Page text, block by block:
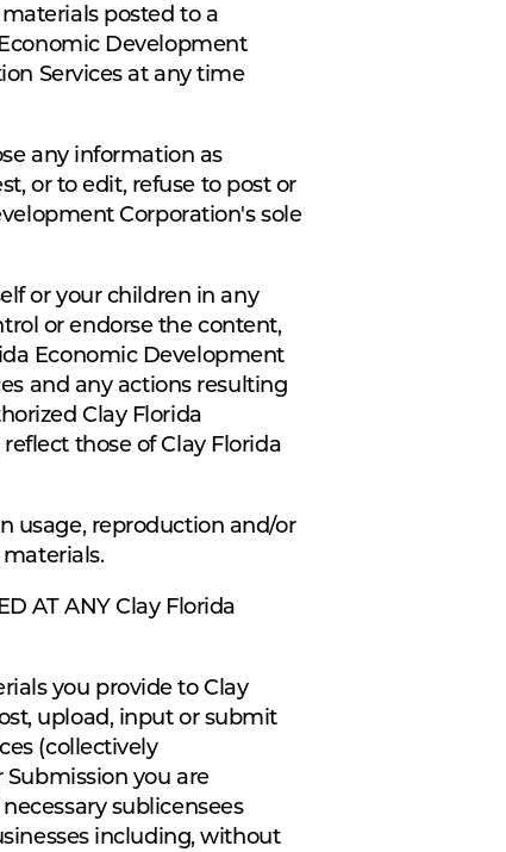
posted to a
Development
Services at any time
any information as
or to edit, refuse to post or
Corporation's sole
or your children in any
or endorse the content,
Economic Development
and any actions resulting
Clay Florida
those of Clay Florida
usage, reproduction and/or
AT ANY Clay Florida
you provide to Clay
upload, input or submit
(collectively
you are
sublicensees
including, without